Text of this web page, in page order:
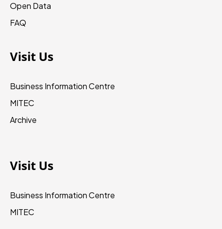
Open Data
FAQ
Visit Us
Business Information Centre
MITEC
Archive
Visit Us
Business Information Centre
MITEC